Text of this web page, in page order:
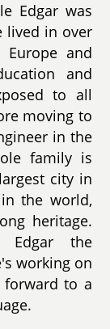
Edgar was
lived in over
and
and
to all
moving to
in the
family is
city in
the world,
heritage.
Edgar the
working on
forward to a